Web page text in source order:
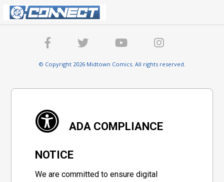
© Copyright 2026 Midtown Comics. All rights reserved.
ADA COMPLIANCE
NOTICE
We are committed to ensure digital